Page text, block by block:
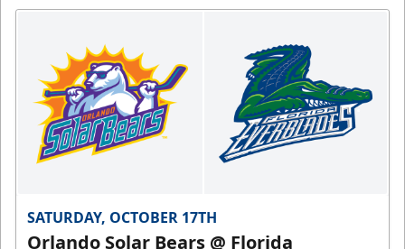
SATURDAY, OCTOBER 17TH
Orlando Solar Bears @ Florida